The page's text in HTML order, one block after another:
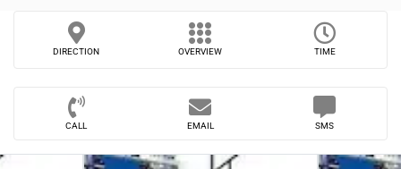
DIRECTION OVERVIEW TIME
CALL EMAIL SMS